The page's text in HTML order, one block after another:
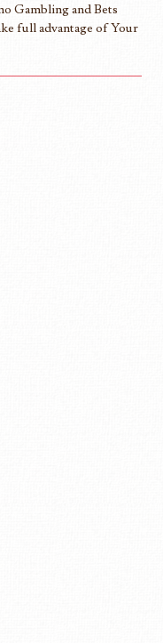
Gambling and Bets
full advantage of Your